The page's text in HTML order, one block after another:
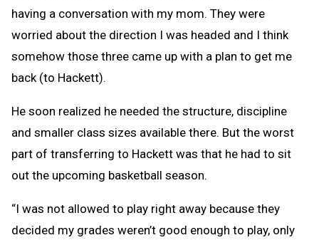
having a conversation with my mom. They were
worried about the direction I was headed and I think
somehow those three came up with a plan to get me
back (to Hackett).
He soon realized he needed the structure, discipline
and smaller class sizes available there. But the worst
part of transferring to Hackett was that he had to sit
out the upcoming basketball season.
“I was not allowed to play right away because they
decided my grades weren’t good enough to play, only